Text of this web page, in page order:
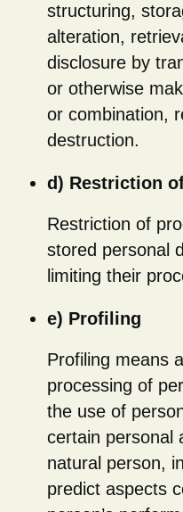
structuring,
alteration,
disclosure by
or otherwise
or combination,
destruction.
d) Restriction
Restriction of
stored personal
limiting their
e) Profiling
Profiling means
processing of
the use of
certain personal
natural person,
predict aspects